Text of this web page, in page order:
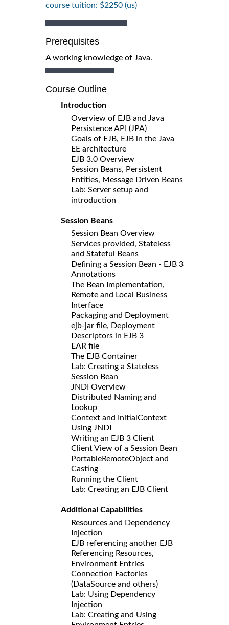
course tuition: $2250 (us)
Prerequisites
A working knowledge of Java.
Course Outline
Introduction
Overview of EJB and Java
Persistence API (JPA)
Goals of EJB, EJB in the Java
EE architecture
EJB 3.0 Overview
Session Beans, Persistent
Entities, Message Driven Beans
Lab: Server setup and
introduction
Session Beans
Session Bean Overview
Services provided, Stateless
and Stateful Beans
Defining a Session Bean - EJB 3
Annotations
The Bean Implementation,
Remote and Local Business
Interface
Packaging and Deployment
ejb-jar file, Deployment
Descriptors in EJB 3
EAR file
The EJB Container
Lab: Creating a Stateless
Session Bean
JNDI Overview
Distributed Naming and
Lookup
Context and InitialContext
Using JNDI
Writing an EJB 3 Client
Client View of a Session Bean
PortableRemoteObject and
Casting
Running the Client
Lab: Creating an EJB Client
Additional Capabilities
Resources and Dependency
Injection
EJB referencing another EJB
Referencing Resources,
Environment Entries
Connection Factories
(DataSource and others)
Lab: Using Dependency
Injection
Lab: Creating and Using